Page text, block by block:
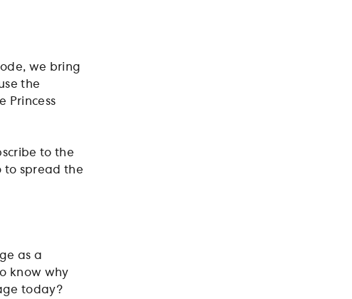
we bring
the
Princess
to the
to spread the
as a
know why
today?